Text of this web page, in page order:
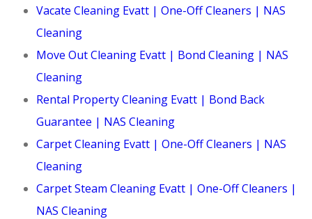
Vacate Cleaning Evatt | One-Off Cleaners | NAS
Cleaning
Move Out Cleaning Evatt | Bond Cleaning | NAS
Cleaning
Rental Property Cleaning Evatt | Bond Back
Guarantee | NAS Cleaning
Carpet Cleaning Evatt | One-Off Cleaners | NAS
Cleaning
Carpet Steam Cleaning Evatt | One-Off Cleaners |
NAS Cleaning